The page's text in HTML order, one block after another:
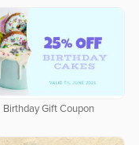
Birthday Gift Coupon